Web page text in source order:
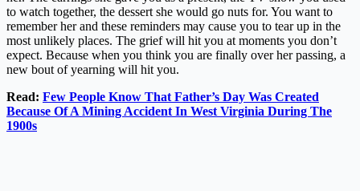
to watch together, the dessert she would go nuts for. You want to
remember her and these reminders may cause you to tear up in the
most unlikely places. The grief will hit you at moments you don’t
expect. Because when you think you are finally over her passing, a
new bout of yearning will hit you.
Read: Few People Know That Father’s Day Was Created
Because Of A Mining Accident In West Virginia During The
1900s